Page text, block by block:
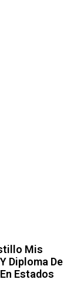
Mis
Diploma De
Estados